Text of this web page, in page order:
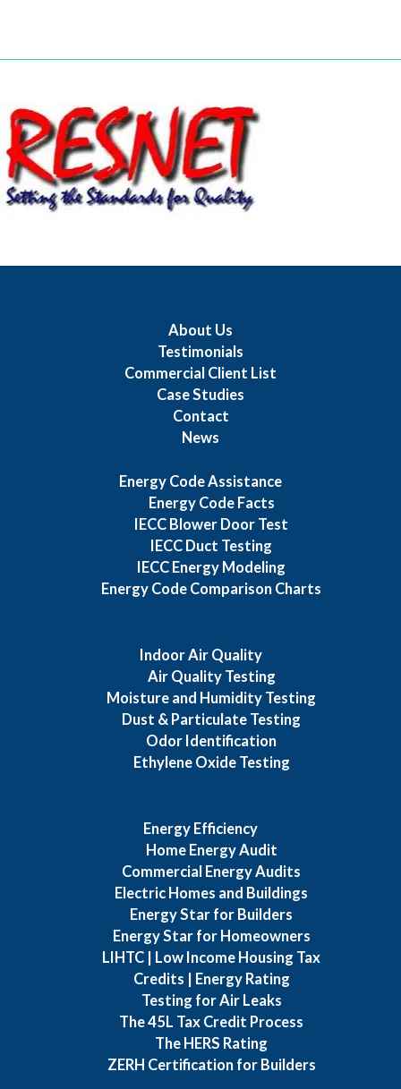
About Us
Testimonials
Commercial Client List
Case Studies
Contact
News
Energy Code Assistance
Energy Code Facts
IECC Blower Door Test
IECC Duct Testing
IECC Energy Modeling
Energy Code Comparison Charts
Indoor Air Quality
Air Quality Testing
Moisture and Humidity Testing
Dust & Particulate Testing
Odor Identification
Ethylene Oxide Testing
Energy Efficiency
Home Energy Audit
Commercial Energy Audits
Electric Homes and Buildings
Energy Star for Builders
Energy Star for Homeowners
LIHTC | Low Income Housing Tax
Credits | Energy Rating
Testing for Air Leaks
The 45L Tax Credit Process
The HERS Rating
ZERH Certification for Builders